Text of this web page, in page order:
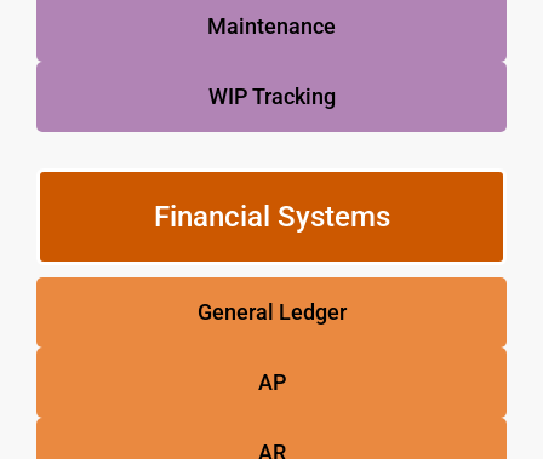
Maintenance
WIP Tracking
Financial Systems
General Ledger
AP
AR